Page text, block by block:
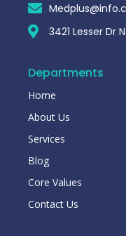
3421 Lesser Dr
Departments
Home
About Us
Services
Blog
Core Values
Contact Us